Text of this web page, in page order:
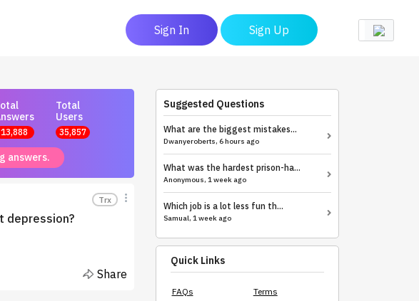
Sign In Sign Up
13,888
Total
Users
35,857
answers.
Trx
depression?
Share
Suggested Questions
What are the biggest mistakes...
Dwanyeroberts, 6 hours ago
What was the hardest prison-ha...
Anonymous, 1 week ago
Which job is a lot less fun th...
Samual, 1 week ago
Quick Links
FAQs
Terms